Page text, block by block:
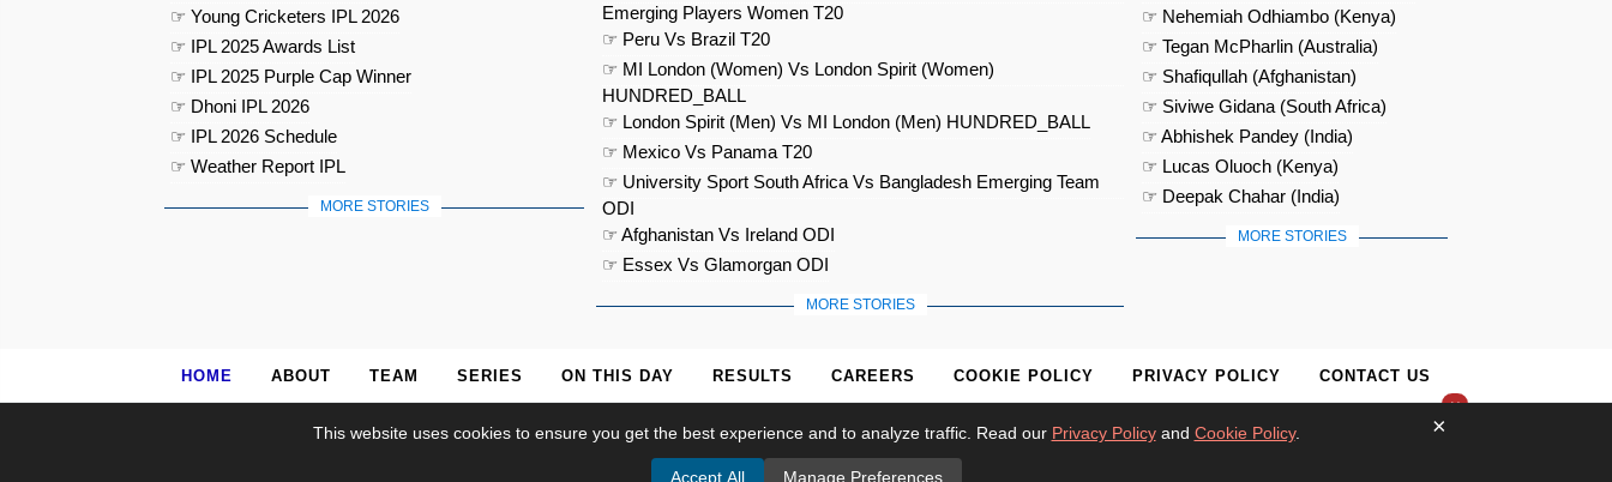
☞ Young Cricketers IPL 2026
☞ IPL 2025 Awards List
☞ IPL 2025 Purple Cap Winner
☞ Dhoni IPL 2026
☞ IPL 2026 Schedule
☞ Weather Report IPL
MORE STORIES
Emerging Players Women T20
☞ Peru Vs Brazil T20
☞ MI London (Women) Vs London Spirit (Women)
HUNDRED_BALL
☞ London Spirit (Men) Vs MI London (Men) HUNDRED_BALL
☞ Mexico Vs Panama T20
☞ University Sport South Africa Vs Bangladesh Emerging Team
ODI
☞ Afghanistan Vs Ireland ODI
☞ Essex Vs Glamorgan ODI
MORE STORIES
☞ Nehemiah Odhiambo (Kenya)
☞ Tegan McPharlin (Australia)
☞ Shafiqullah (Afghanistan)
☞ Siviwe Gidana (South Africa)
☞ Abhishek Pandey (India)
☞ Lucas Oluoch (Kenya)
☞ Deepak Chahar (India)
MORE STORIES
HOME ABOUT TEAM SERIES ON THIS DAY RESULTS CAREERS COOKIE POLICY PRIVACY POLICY CONTACT US
×
×
This website uses cookies to ensure you get the best experience and to analyze traffic. Read our Privacy Policyand Cookie Policy.
Accept All Manage Preferences